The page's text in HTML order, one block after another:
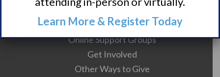
Resources + Supports
Events
Online Support Groups
Get Involved
Other Ways to Give
Learn More & Register Today